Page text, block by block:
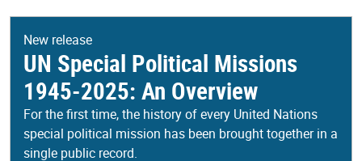
New release
UN Special Political Missions
1945-2025: An Overview
For the first time, the history of every United Nations
special political mission has been brought together in a
single public record.